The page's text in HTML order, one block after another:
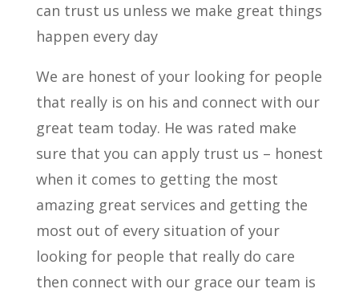
can trust us unless we make great things
happen every day
We are honest of your looking for people
that really is on his and connect with our
great team today. He was rated make
sure that you can apply trust us – honest
when it comes to getting the most
amazing great services and getting the
most out of every situation of your
looking for people that really do care
then connect with our grace our team is